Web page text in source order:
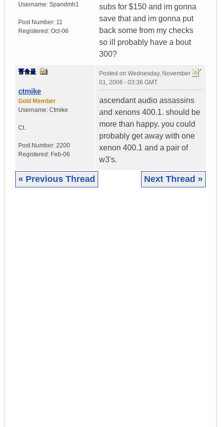
Username: Spandmh1
Post Number: 11
Registered: Oct-06
subs for $150 and im gonna
save that and im gonna put
back some from my checks
so ill probably have a bout
300?
ctmike
Gold Member
Username: Ctmike
Ct.
Post Number: 2200
Registered: Feb-06
Posted on Wednesday, November
01, 2006 - 03:36 GMT
ascendant audio assassins
and xenons 400.1. should be
more than happy. you could
probably get away with one
xenon 400.1 and a pair of
w3's.
« Previous Thread Next Thread »